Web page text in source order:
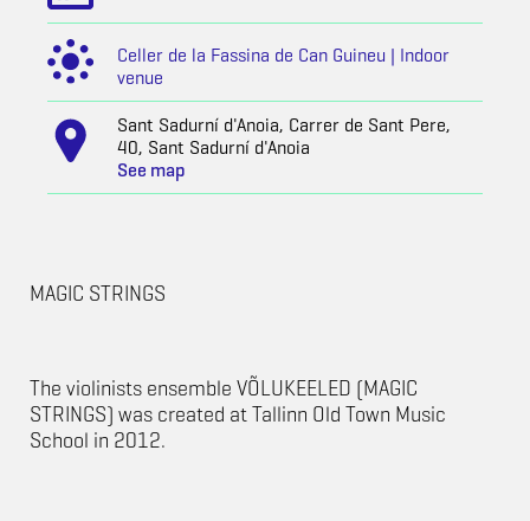
Celler de la Fassina de Can Guineu | Indoor
venue
Sant Sadurní d'Anoia, Carrer de Sant Pere,
40, Sant Sadurní d'Anoia
See map
MAGIC STRINGS
The violinists ensemble VÕLUKEELED (MAGIC
STRINGS) was created at Tallinn Old Town Music
School in 2012.